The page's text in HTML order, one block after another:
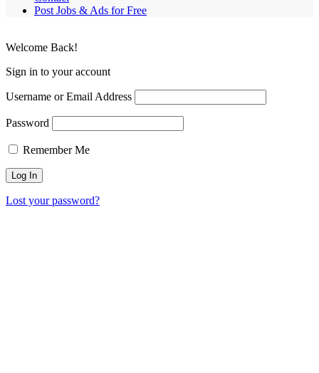
Post Jobs & Ads for Free
Welcome Back!
Sign in to your account
Username or Email Address
Password
Remember Me
Lost your password?